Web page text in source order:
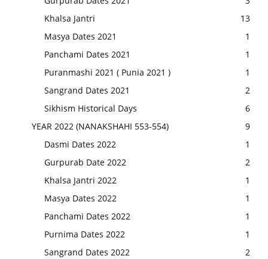
Khalsa Jantri
13
Masya Dates 2021
1
Panchami Dates 2021
1
Puranmashi 2021 ( Punia 2021 )
1
Sangrand Dates 2021
2
Sikhism Historical Days
6
YEAR 2022 (NANAKSHAHI 553-554)
9
Dasmi Dates 2022
1
Gurpurab Date 2022
2
Khalsa Jantri 2022
1
Masya Dates 2022
1
Panchami Dates 2022
1
Purnima Dates 2022
1
Sangrand Dates 2022
2